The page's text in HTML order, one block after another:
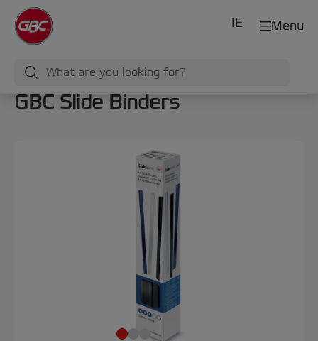
Menu
IE
GBC Slide Binders